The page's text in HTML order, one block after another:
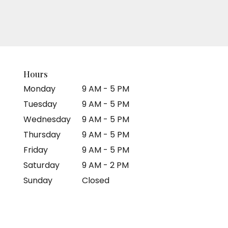
Hours
Monday
9 AM - 5 PM
Tuesday
9 AM - 5 PM
Wednesday
9 AM - 5 PM
Thursday
9 AM - 5 PM
Friday
9 AM - 5 PM
Saturday
9 AM - 2 PM
Sunday
Closed